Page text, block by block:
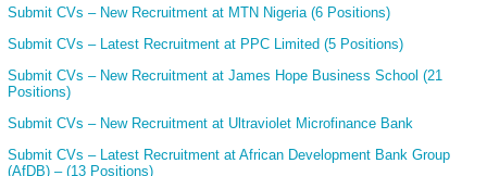
Submit CVs – New Recruitment at MTN Nigeria (6 Positions)
Submit CVs – Latest Recruitment at PPC Limited (5 Positions)
Submit CVs – New Recruitment at James Hope Business School (21
Positions)
Submit CVs – New Recruitment at Ultraviolet Microfinance Bank
Submit CVs – Latest Recruitment at African Development Bank Group
(AfDB) – (13 Positions)